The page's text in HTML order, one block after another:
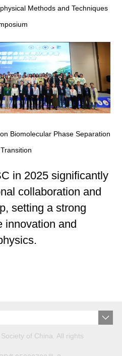
Methods and Techniques
Biomolecular Phase Separation
in 2025 significantly
collaboration and
setting a strong
innovation and
of China. All rights